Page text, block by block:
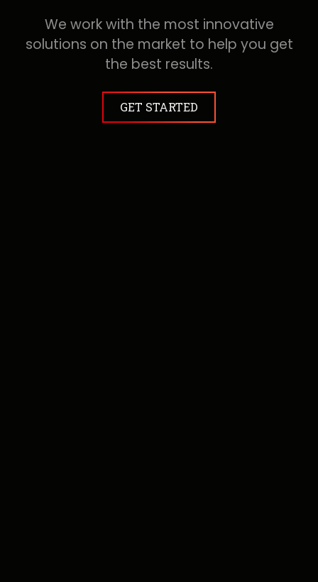
We work with the most innovative
solutions on the market to help you get
the best results.
GET STARTED